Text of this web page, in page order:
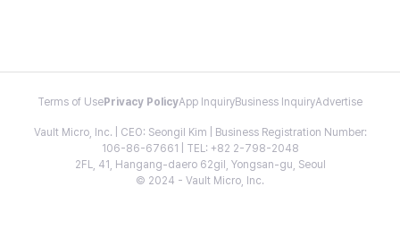
Terms of Use Privacy PolicyApp InquiryBusiness InquiryAdvertise
Vault Micro, Inc. | CEO: Seongil Kim | Business Registration Number:
106-86-67661 | TEL: +82 2-798-2048
2FL, 41, Hangang-daero 62gil, Yongsan-gu, Seoul
© 2024 - Vault Micro, Inc.